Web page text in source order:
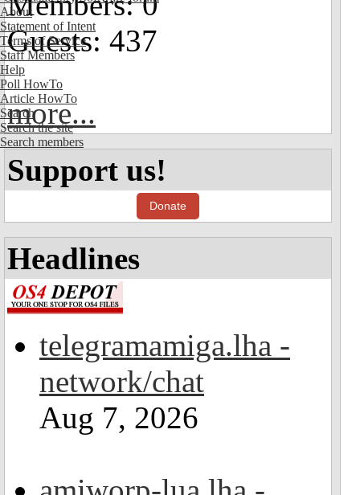
About
Statement of Intent
Terms of Service
Staff Members
Help
Poll HowTo
Article HowTo
Search
Search the site
Search members
Guests: 437
more...
Support us!
Donate
Headlines
telegramamiga.lha -
network/chat
Aug 7, 2026